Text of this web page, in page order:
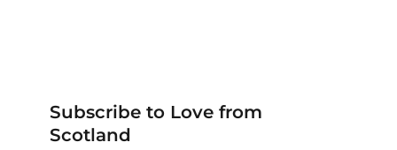
Subscribe to Love from
Scotland